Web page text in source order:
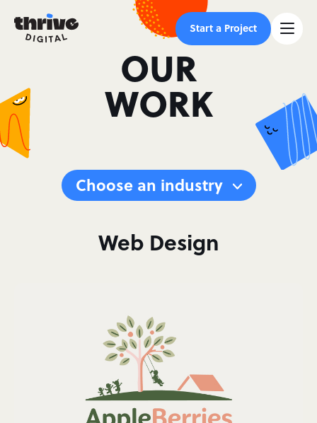
Start a Project
OUR
WORK
Choose an industry
Web Design